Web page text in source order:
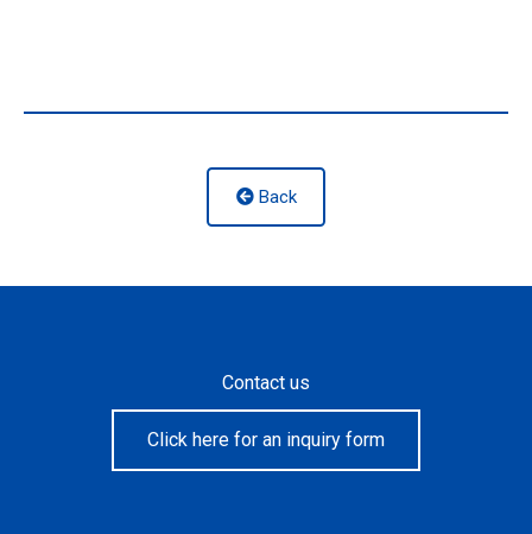
Back
Contact us
Click here for an inquiry form